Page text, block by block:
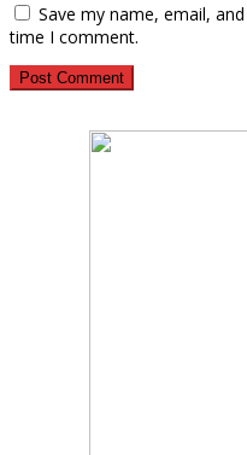
Save my name, email,
time I comment.